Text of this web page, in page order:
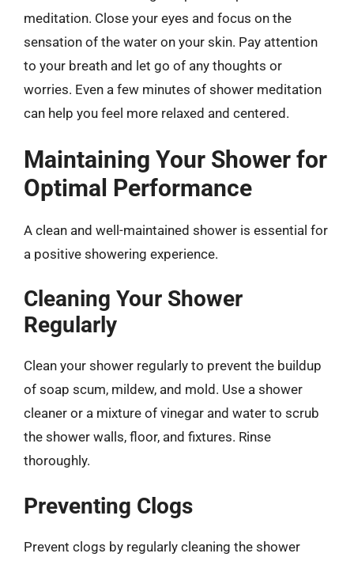
meditation. Close your eyes and focus on the
sensation of the water on your skin. Pay attention
to your breath and let go of any thoughts or
worries. Even a few minutes of shower meditation
can help you feel more relaxed and centered.
Maintaining Your Shower for
Optimal Performance
A clean and well-maintained shower is essential for
a positive showering experience.
Cleaning Your Shower
Regularly
Clean your shower regularly to prevent the buildup
of soap scum, mildew, and mold. Use a shower
cleaner or a mixture of vinegar and water to scrub
the shower walls, floor, and fixtures. Rinse
thoroughly.
Preventing Clogs
Prevent clogs by regularly cleaning the shower